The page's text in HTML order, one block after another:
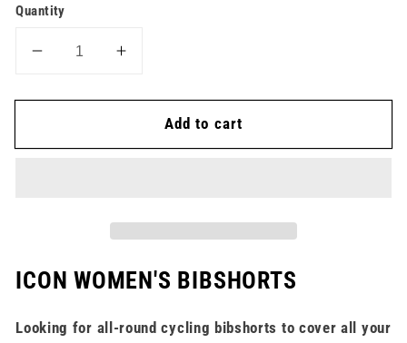
Quantity
Decrease
for
Icon
Increase
for
Bibshort
Icon
Add to cart
ICON WOMEN'S BIBSHORTS
Looking for all-round cycling bibshorts to cover all your